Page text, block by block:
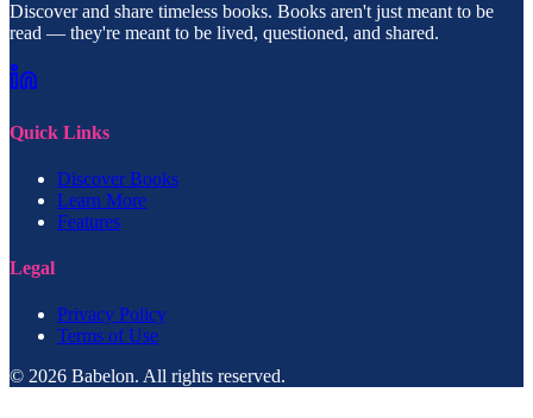
Discover and share timeless books. Books aren't just meant to be
read — they're meant to be lived, questioned, and shared.
Quick Links
Discover Books
Learn More
Features
Legal
Privacy Policy
Terms of Use
© 2026 Babelon. All rights reserved.